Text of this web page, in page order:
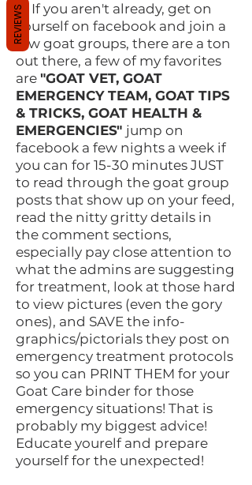
2)
If you aren't already, get on
yourself on facebook and join a
few goat groups, there are a ton
out there, a few of my favorites
are "GOAT VET, GOAT
EMERGENCY TEAM, GOAT TIPS
& TRICKS, GOAT HEALTH &
EMERGENCIES" jump on
facebook a few nights a week if
you can for 15-30 minutes JUST
to read through the goat group
posts that show up on your feed,
read the nitty gritty details in
the comment sections,
especially pay close attention to
what the admins are suggesting
for treatment, look at those hard
to view pictures (even the gory
ones), and SAVE the info-
graphics/pictorials they post on
emergency treatment protocols
so you can PRINT THEM for your
Goat Care binder for those
emergency situations! That is
probably my biggest advice!
Educate yourelf and prepare
yourself for the unexpected!
REVIEWS